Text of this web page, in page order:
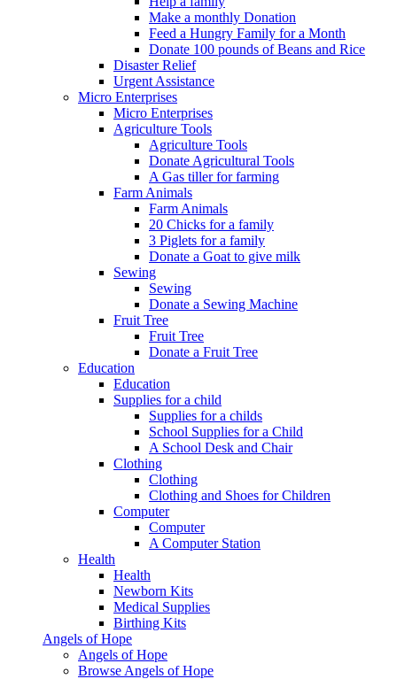
Make a monthly Donation
Feed a Hungry Family for a Month
Donate 100 pounds of Beans and Rice
Disaster Relief
Urgent Assistance
Micro Enterprises
Micro Enterprises
Agriculture Tools
Agriculture Tools
Donate Agricultural Tools
A Gas tiller for farming
Farm Animals
Farm Animals
20 Chicks for a family
3 Piglets for a family
Donate a Goat to give milk
Sewing
Sewing
Donate a Sewing Machine
Fruit Tree
Fruit Tree
Donate a Fruit Tree
Education
Education
Supplies for a child
Supplies for a childs
School Supplies for a Child
A School Desk and Chair
Clothing
Clothing
Clothing and Shoes for Children
Computer
Computer
A Computer Station
Health
Health
Newborn Kits
Medical Supplies
Birthing Kits
Angels of Hope
Angels of Hope
Browse Angels of Hope